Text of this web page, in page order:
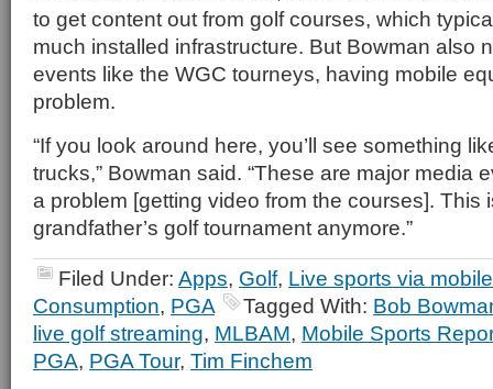
to get content out from golf courses, which
much installed infrastructure. But Bowman also
events like the WGC tourneys, having mobile
problem.
“If you look around here, you’ll see something
trucks,” Bowman said. “These are major media
a problem [getting video from the courses]. This
grandfather’s golf tournament anymore.”
Filed Under: Apps, Golf, Live sports via mobile
Consumption, PGA Tagged With: Bob
live golf streaming, MLBAM, Mobile Sports
PGA, PGA Tour, Tim Finchem